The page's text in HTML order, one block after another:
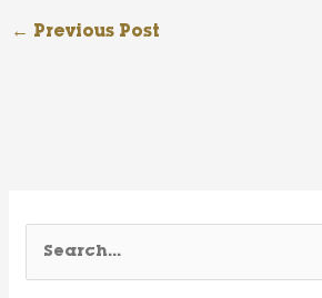
← Previous Post